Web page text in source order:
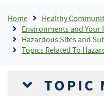
Breadcrumb
Home
Healthy Communities,
Environments and Your
Hazardous Sites and
Topics Related To
TOPIC